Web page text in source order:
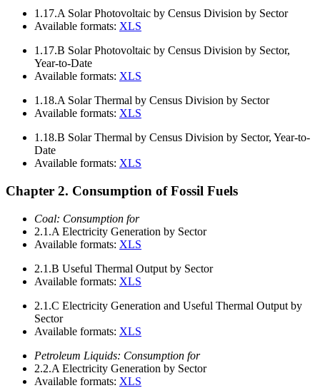
1.17.A Solar Photovoltaic by Census Division by Sector
Available formats: XLS
1.17.B Solar Photovoltaic by Census Division by Sector,
Year-to-Date
Available formats: XLS
1.18.A Solar Thermal by Census Division by Sector
Available formats: XLS
1.18.B Solar Thermal by Census Division by Sector, Year-to-
Date
Available formats: XLS
Chapter 2. Consumption of Fossil Fuels
Coal: Consumption for
2.1.A Electricity Generation by Sector
Available formats: XLS
2.1.B Useful Thermal Output by Sector
Available formats: XLS
2.1.C Electricity Generation and Useful Thermal Output by
Sector
Available formats: XLS
Petroleum Liquids: Consumption for
2.2.A Electricity Generation by Sector
Available formats: XLS